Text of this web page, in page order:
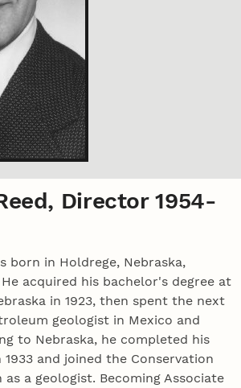
Director 1954-
born in Holdrege, Nebraska,
He acquired his bachelor's degree at
in 1923, then spent the next
geologist in Mexico and
to Nebraska, he completed his
and joined the Conservation
as a geologist. Becoming Associate